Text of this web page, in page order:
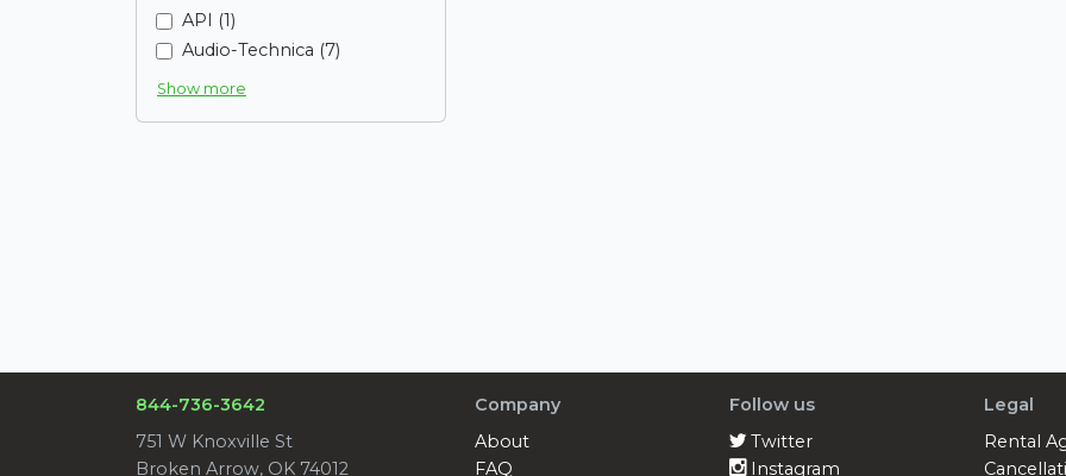
API (1)
Audio-Technica (7)
Show more
844-736-3642
751 W Knoxville St
Broken Arrow, OK 74012
Company
About
FAQ
Follow us
Twitter
Instagram
Legal
Rental